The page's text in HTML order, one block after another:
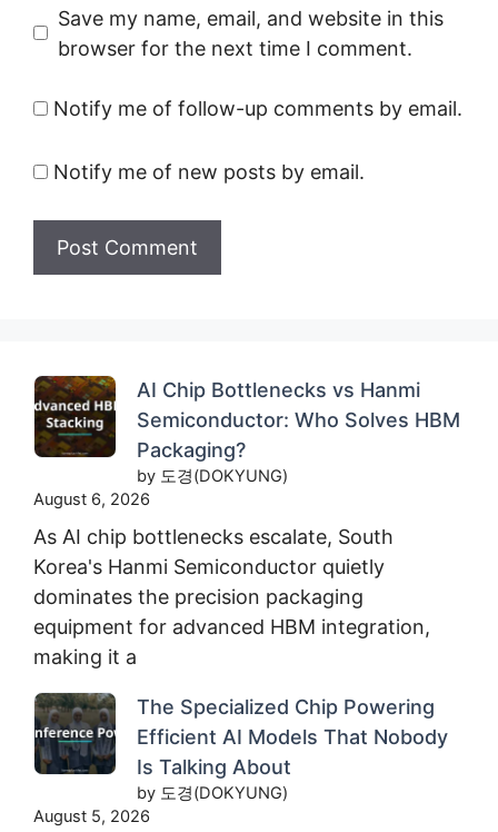
Save my name, email, and website in this
browser for the next time I comment.
Notify me of follow-up comments by email.
Notify me of new posts by email.
AI Chip Bottlenecks vs Hanmi
Semiconductor: Who Solves HBM
Packaging?
by 도경(DOKYUNG)
August 6, 2026
As AI chip bottlenecks escalate, South
Korea's Hanmi Semiconductor quietly
dominates the precision packaging
equipment for advanced HBM integration,
making it a
The Specialized Chip Powering
Efficient AI Models That Nobody
Is Talking About
by 도경(DOKYUNG)
August 5, 2026